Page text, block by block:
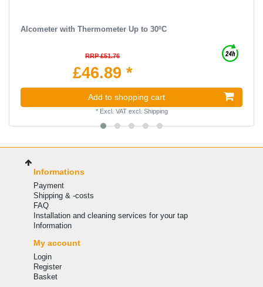
Alcometer with Thermometer Up to 30ºC
RRP £51.76
£46.89 *
Add to shopping cart
* Excl. VATexcl. Shipping
Informations
Payment
Shipping & -costs
FAQ
Installation and cleaning services for your tap
Information
My account
Login
Register
Basket